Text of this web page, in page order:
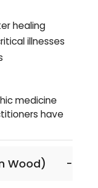
healing
illnesses
medicine
have
Wood) -